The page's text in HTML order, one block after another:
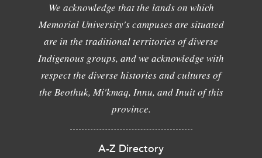
We acknowledge that the lands on which
Memorial University's campuses are situated
are in the traditional territories of diverse
Indigenous groups, and we acknowledge with
respect the diverse histories and cultures of
the Beothuk, Mi'kmaq, Innu, and Inuit of this
province.
A-Z Directory